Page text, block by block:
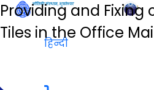
Providing and Fixing
Tiles in the Office
हिन्दी